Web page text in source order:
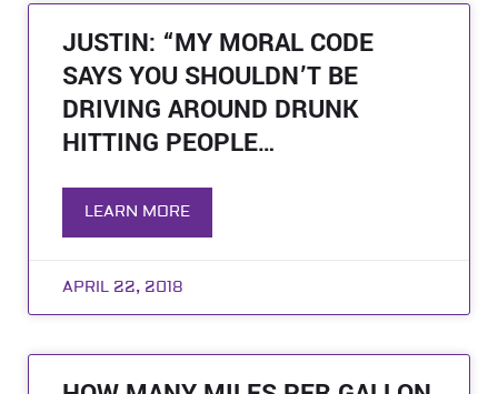
JUSTIN: “MY MORAL CODE
SAYS YOU SHOULDN’T BE
DRIVING AROUND DRUNK
HITTING PEOPLE…
LEARN MORE
APRIL 22, 2018